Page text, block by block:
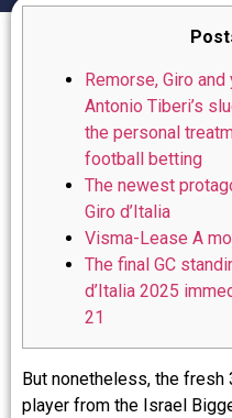
Remorse, Giro and
Antonio Tiberi’s
the personal
football betting
The newest
Giro d’Italia
Visma-Lease A
The final GC
d’Italia 2025
21
But nonetheless, the
player from the Israel